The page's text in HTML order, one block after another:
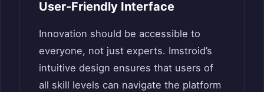
User-Friendly Interface
Innovation should be accessible to
everyone, not just experts. Imstroid’s
intuitive design ensures that users of
all skill levels can navigate the platform